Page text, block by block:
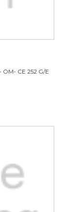
CE 252 G/E